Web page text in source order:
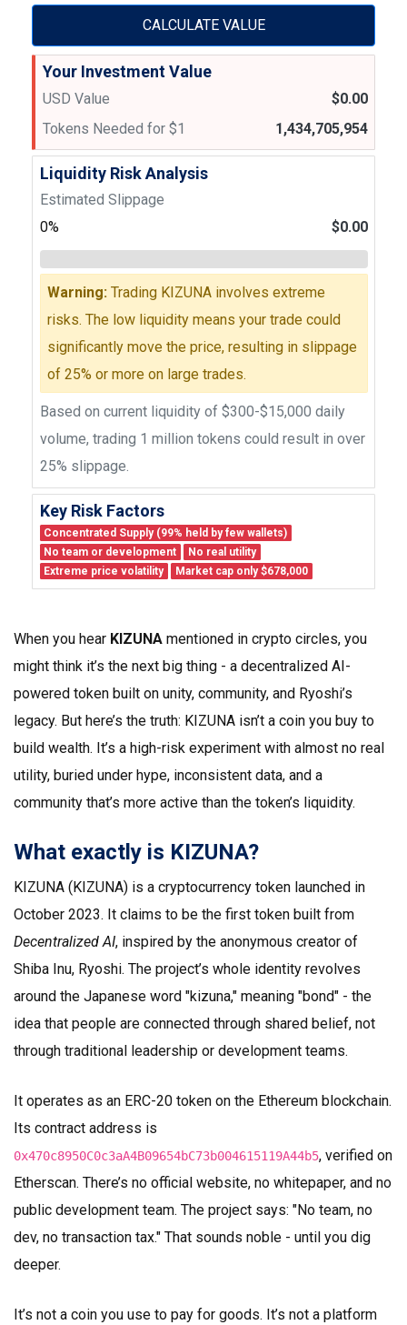
CALCULATE VALUE
Your Investment Value
USD Value
$0.00
Tokens Needed for $1
1,434,705,954
Liquidity Risk Analysis
Estimated Slippage
0%
$0.00
Warning: Trading KIZUNA involves extreme
risks. The low liquidity means your trade could
significantly move the price, resulting in slippage
of 25% or more on large trades.
Based on current liquidity of $300-$15,000 daily
volume, trading 1 million tokens could result in over
25% slippage.
Key Risk Factors
Concentrated Supply (99% held by few wallets)
No team or development
No real utility
Extreme price volatility
Market cap only $678,000
When you hear KIZUNA mentioned in crypto circles, you
might think it’s the next big thing - a decentralized AI-
powered token built on unity, community, and Ryoshi’s
legacy. But here’s the truth: KIZUNA isn’t a coin you buy to
build wealth. It’s a high-risk experiment with almost no real
utility, buried under hype, inconsistent data, and a
community that’s more active than the token’s liquidity.
What exactly is KIZUNA?
KIZUNA (KIZUNA) is a cryptocurrency token launched in
October 2023. It claims to be the first token built from
Decentralized AI, inspired by the anonymous creator of
Shiba Inu, Ryoshi. The project’s whole identity revolves
around the Japanese word "kizuna," meaning "bond" - the
idea that people are connected through shared belief, not
through traditional leadership or development teams.
It operates as an ERC-20 token on the Ethereum blockchain.
Its contract address is
0x470c8950C0c3aA4B09654bC73b004615119A44b5, verified on
Etherscan. There’s no official website, no whitepaper, and no
public development team. The project says: "No team, no
dev, no transaction tax." That sounds noble - until you dig
deeper.
It’s not a coin you use to pay for goods. It’s not a platform